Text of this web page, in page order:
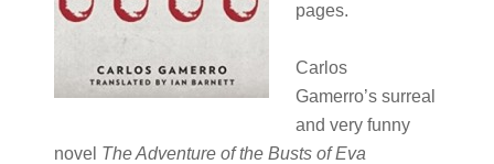
pages.
Carlos
Gamerro’s surreal
and very funny
novel The Adventure of the Busts of Eva